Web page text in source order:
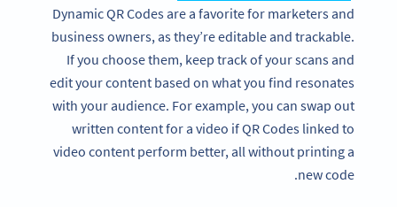
Dynamic QR Codes are a favorite for marketers and
business owners, as they’re editable and trackable.
If you choose them, keep track of your scans and
edit your content based on what you find resonates
with your audience. For example, you can swap out
written content for a video if QR Codes linked to
video content perform better, all without printing a
new code.